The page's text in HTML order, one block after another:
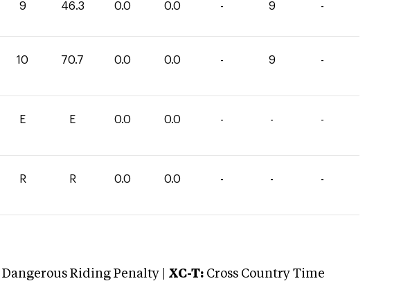
9 46.3 0.0 0.0 - 9 -
10 70.7 0.0 0.0 - 9 -
E E 0.0 0.0 - - -
R R 0.0 0.0 - - -
Dangerous Riding Penalty | XC-T: Cross Country Time